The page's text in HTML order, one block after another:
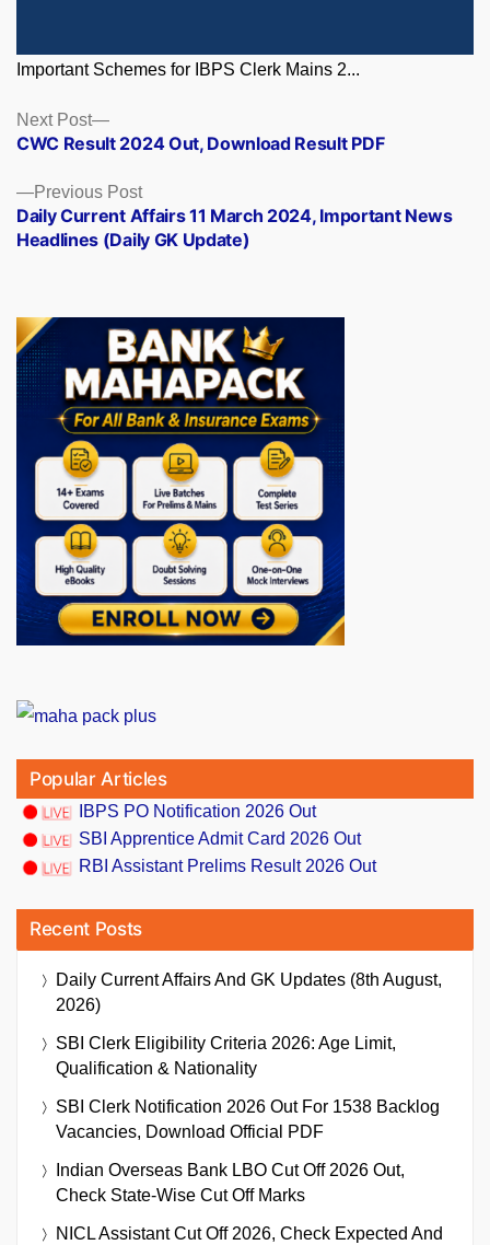
Important Schemes for IBPS Clerk Mains 2...
Posts
navigation
Previous PostPrevious
post:
Daily Current Affairs 11 March 2024, Important News
Headlines (Daily GK Update)
Next Post
Next
post:
CWC Result 2024 Out, Download Result PDF
Popular Articles
IBPS PO Notification 2026 Out
SBI Apprentice Admit Card 2026 Out
RBI Assistant Prelims Result 2026 Out
Recent Posts
Daily Current Affairs And GK Updates (8th August,
2026)
SBI Clerk Eligibility Criteria 2026: Age Limit,
Qualification & Nationality
SBI Clerk Notification 2026 Out For 1538 Backlog
Vacancies, Download Official PDF
Indian Overseas Bank LBO Cut Off 2026 Out,
Check State-Wise Cut Off Marks
NICL Assistant Cut Off 2026, Check Expected And